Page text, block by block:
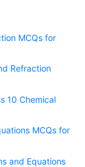
MCQs for
Refraction
10 Chemical
MCQs for
and Equations